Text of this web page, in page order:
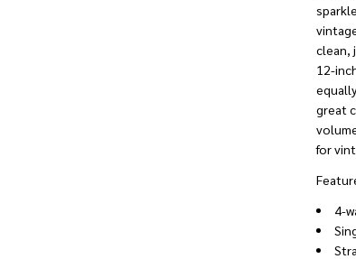
clean,
12-
great
for
4-